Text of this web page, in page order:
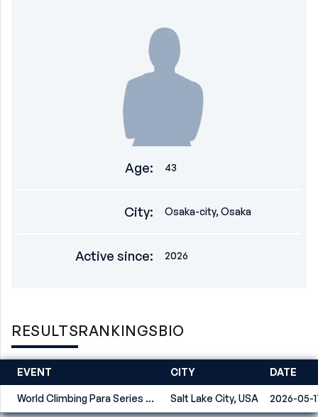
Age: 43
City: Osaka-city, Osaka
Active since: 2026
RESULTSRANKINGSBIO
EVENT CITY DATE
World Climbing Para Series Salt Lake City 2026 Salt Lake City, USA 2026-05-